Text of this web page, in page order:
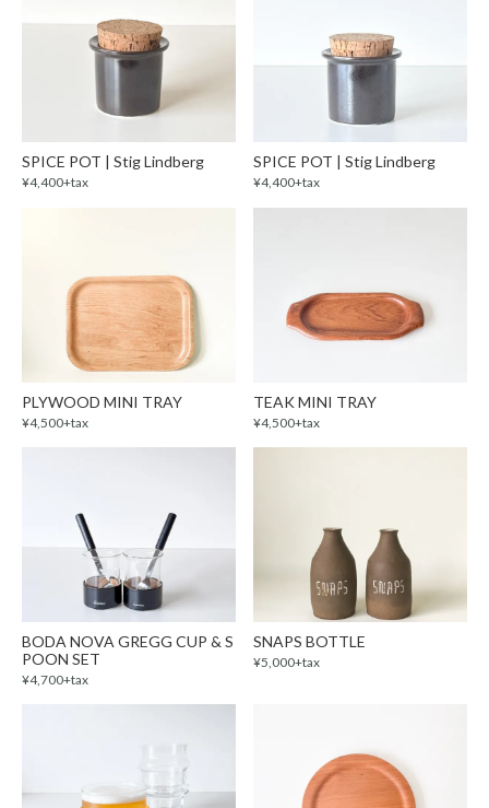
SPICE POT | Stig Lindberg
¥4,400+tax
SPICE POT | Stig Lindberg
¥4,400+tax
PLYWOOD MINI TRAY
¥4,500+tax
TEAK MINI TRAY
¥4,500+tax
BODA NOVA GREGG CUP & S
POON SET
¥4,700+tax
SNAPS BOTTLE
¥5,000+tax